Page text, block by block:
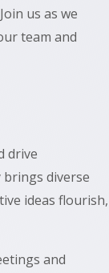
us as we
team and
drive
diverse
ideas flourish,
and